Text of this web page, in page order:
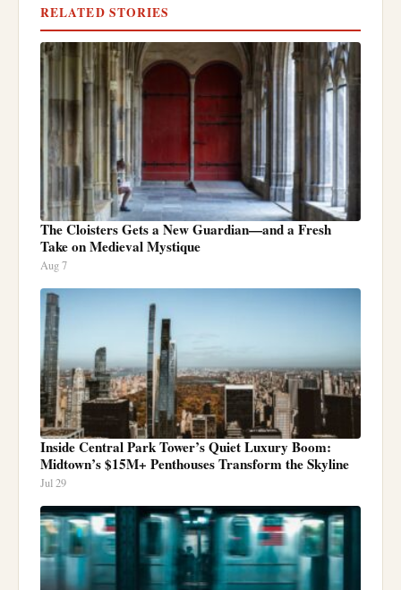
RELATED STORIES
The Cloisters Gets a New Guardian—and a Fresh
Take on Medieval Mystique
Aug 7
Inside Central Park Tower’s Quiet Luxury Boom:
Midtown’s $15M+ Penthouses Transform the Skyline
Jul 29